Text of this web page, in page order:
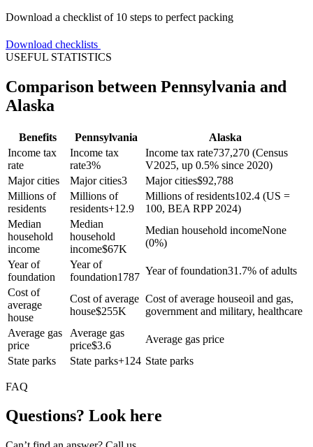
Download a checklist of 10 steps to perfect packing
Download checklists
USEFUL STATISTICS
Comparison between Pennsylvania and
Alaska
Benefits Pennsylvania
Alaska
Income tax
rate
Income tax
rate3%
Income tax rate737,270 (Census
V2025, up 0.5% since 2020)
Major cities
Major cities3 Major cities$92,788
Millions of
residents
Millions of
residents+12.9
Millions of residents102.4 (US =
100, BEA RPP 2024)
Median
household
income
Median
household
income$67K
Median household incomeNone
(0%)
Year of
foundation
Year of
foundation1787
Year of foundation31.7% of adults
Cost of
average
house
Cost of average
house$255K
Cost of average houseoil and gas,
government and military, healthcare
Average gas
price
Average gas
price$3.6
Average gas price
State parks
State parks+124 State parks
FAQ
Questions? Look here